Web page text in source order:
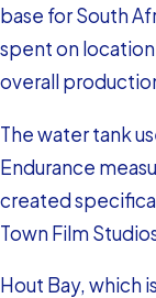
base for South
spent on
overall
The water tank
Endurance
created
Town Film
Hout Bay, which